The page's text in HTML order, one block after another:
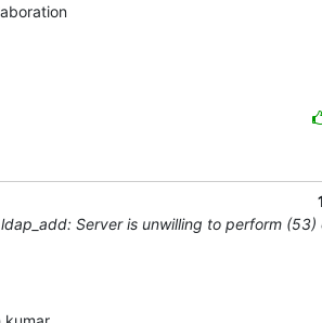
Server is unwilling to perform (53)